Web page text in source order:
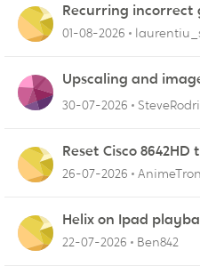
Recurring incorrect
multiple Videotron
01-08-2026
Upscaling and
30-07-2026
Reset Cisco
broadcasts from my
26-07-2026 AnimeTron
Helix on Ipad
22-07-2026 Ben842